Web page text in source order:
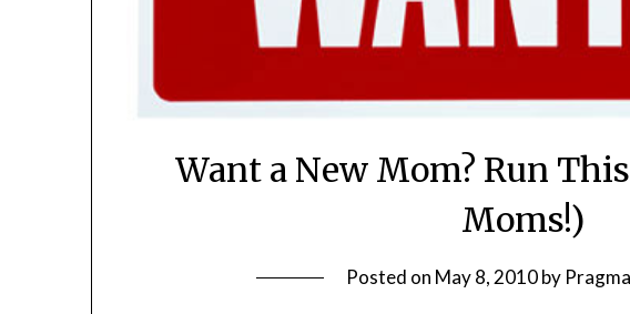
Want a New Mom? Run
Moms!)
Posted on May 8, 2010by